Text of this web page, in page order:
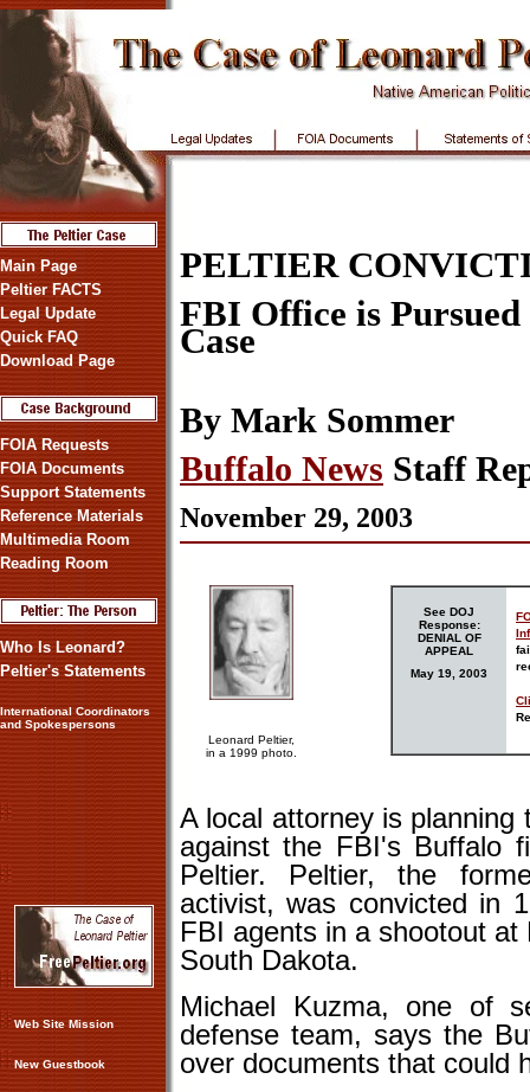
Main Page
Peltier FACTS
Legal Update
Quick FAQ
Download Page
FOIA Requests
FOIA Documents
Support Statements
Reference Materials
Multimedia Room
Reading Room
Who Is Leonard?
Peltier's Statements
International Coordinators
and Spokespersons
Web Site Mission
New Guestbook
PELTIER
FBI Office is
Case
By Mark Sommer
Buffalo News Staff
November 29, 2003
See DOJ
Response:
DENIAL OF
APPEAL
May 19 , 2003
Leonard Peltier,
in a 1999 photo.
A local attorney is planning
against the FBI's Buffalo
Peltier. Peltier, the
activist, was convicted in
FBI agents in a shootout
South Dakota.
Michael Kuzma, one of
defense team, says the
over documents that could